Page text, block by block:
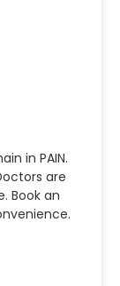
in PAIN.
are
Book an